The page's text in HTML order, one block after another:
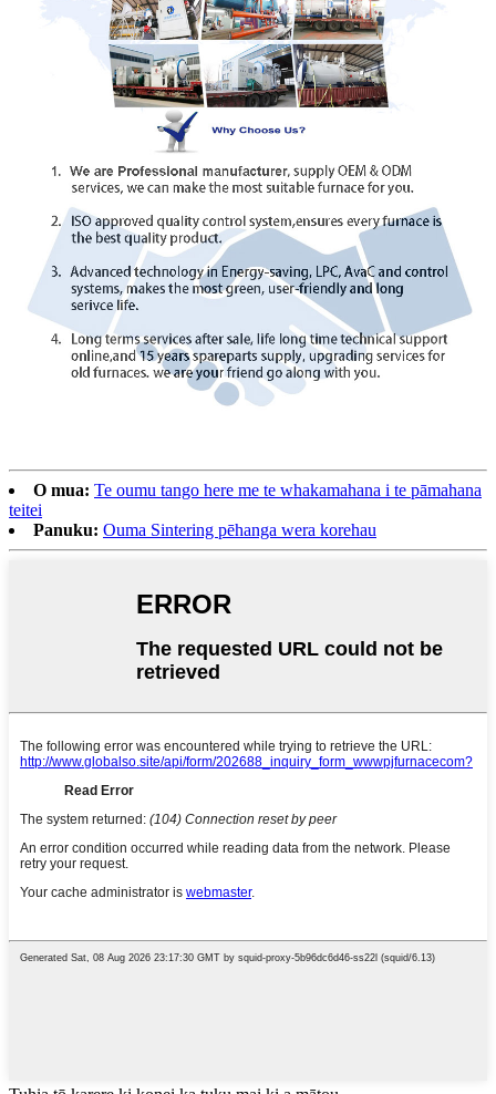
O mua: Te oumu tango here me te whakamahana i te pāmahana
teitei
Panuku: Ouma Sintering pēhanga wera korehau